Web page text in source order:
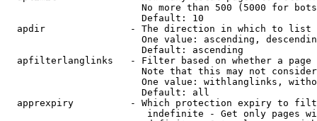
No more than 500 (5000 for
                        Default: 10
  apdir               - The direction in which to list
One value: ascending,
                        Default: ascending
apfilterlanglinks   - Filter based on whether a page
Note that this may not
One value: withlanglinks,
                        Default: all
apprexpiry          - Which protection expiry to
indefinite - Get only pages